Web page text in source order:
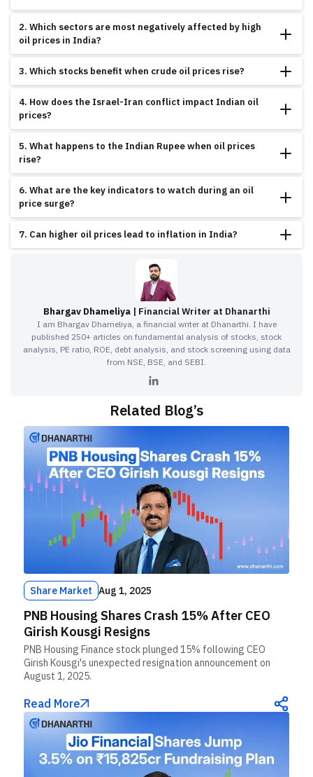
Rising oil prices increase input and transport costs across sectors like airlines,
FMCG, and autos, impacting company margins and investor sentiment.
2. Which sectors are most negatively affected by high
oil prices in India?
Airlines, auto manufacturers, FMCG, and paint companies are typically hit the
hardest due to increased fuel and raw material costs.
3. Which stocks benefit when crude oil prices rise?
Oil refiners like Reliance, IOC, and BPCL benefit from higher Gross Refining
Margins (GRM). Defence and gold-related stocks also tend to perform well.
4. How does the Israel-Iran conflict impact Indian oil
prices?
Geopolitical tensions like the Israel-Iran war lead to crude oil supply concerns,
which push global prices up—indirectly affecting India’s import bill and
inflation.
5. What happens to the Indian Rupee when oil prices
rise?
India pays more dollars for crude imports, leading to rupee depreciation. A
weaker rupee increases inflation and worsens the current account deficit.
6. What are the key indicators to watch during an oil
price surge?
Keep an eye on Brent crude above $85, USD/INR crossing ₹84, and RBI policy
stance. These trigger stock market reactions.
7. Can higher oil prices lead to inflation in India?
Yes, oil price hikes have a ripple effect on transport, manufacturing, and food,
pushing up CPI inflation and possibly delaying RBI rate cuts.
Bhargav Dhameliya| Financial Writer at Dhanarthi
I am Bhargav Dhameliya, a financial writer at Dhanarthi. I have
published 250+ articles on fundamental analysis of stocks, stock
analysis, PE ratio, ROE, debt analysis, and stock screening using data
from NSE, BSE, and SEBI.
Related Blog’s
Share Market Aug 1, 2025
PNB Housing Shares Crash 15% After CEO
Girish Kousgi Resigns
PNB Housing Finance stock plunged 15% following CEO
Girish Kousgi's unexpected resignation announcement on
August 1, 2025.
Read More